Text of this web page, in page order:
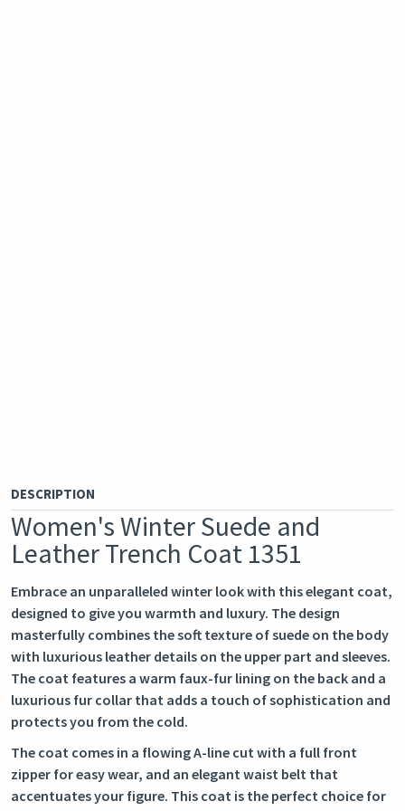
DESCRIPTION
Women's Winter Suede and
Leather Trench Coat 1351
Embrace an unparalleled winter look with this elegant coat,
designed to give you warmth and luxury. The design
masterfully combines the soft texture of suede on the body
with luxurious leather details on the upper part and sleeves.
The coat features a warm faux-fur lining on the back and a
luxurious fur collar that adds a touch of sophistication and
protects you from the cold.
The coat comes in a flowing A-line cut with a full front
zipper for easy wear, and an elegant waist belt that
accentuates your figure. This coat is the perfect choice for